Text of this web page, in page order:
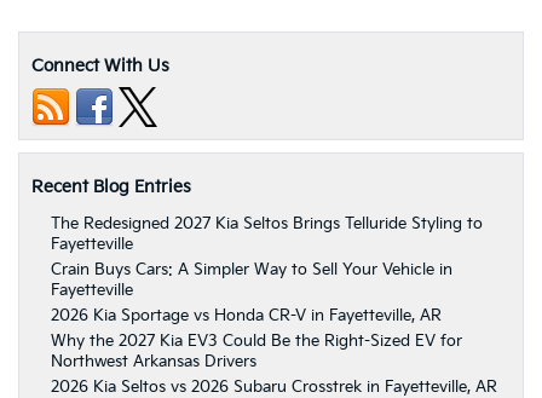
Connect With Us
Recent Blog Entries
The Redesigned 2027 Kia Seltos Brings Telluride Styling to
Fayetteville
Crain Buys Cars: A Simpler Way to Sell Your Vehicle in
Fayetteville
2026 Kia Sportage vs Honda CR-V in Fayetteville, AR
Why the 2027 Kia EV3 Could Be the Right-Sized EV for
Northwest Arkansas Drivers
2026 Kia Seltos vs 2026 Subaru Crosstrek in Fayetteville, AR